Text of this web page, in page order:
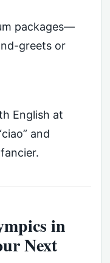
packages—
greets or
English at
and
in
Next